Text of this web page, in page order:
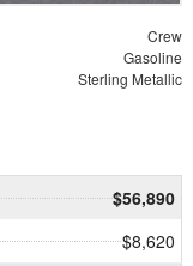
Crew
Gasoline
Sterling Metallic
$56,890
$8,620